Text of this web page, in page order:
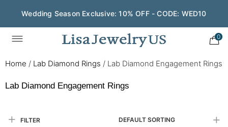
Save $200 on $1,500+ and Enjoy Gift Wrapping - CODE:
GIFT200
0
Home / Lab Diamond Rings / Lab Diamond Engagement Rings
Lab Diamond Engagement Rings
FILTER DEFAULT SORTING